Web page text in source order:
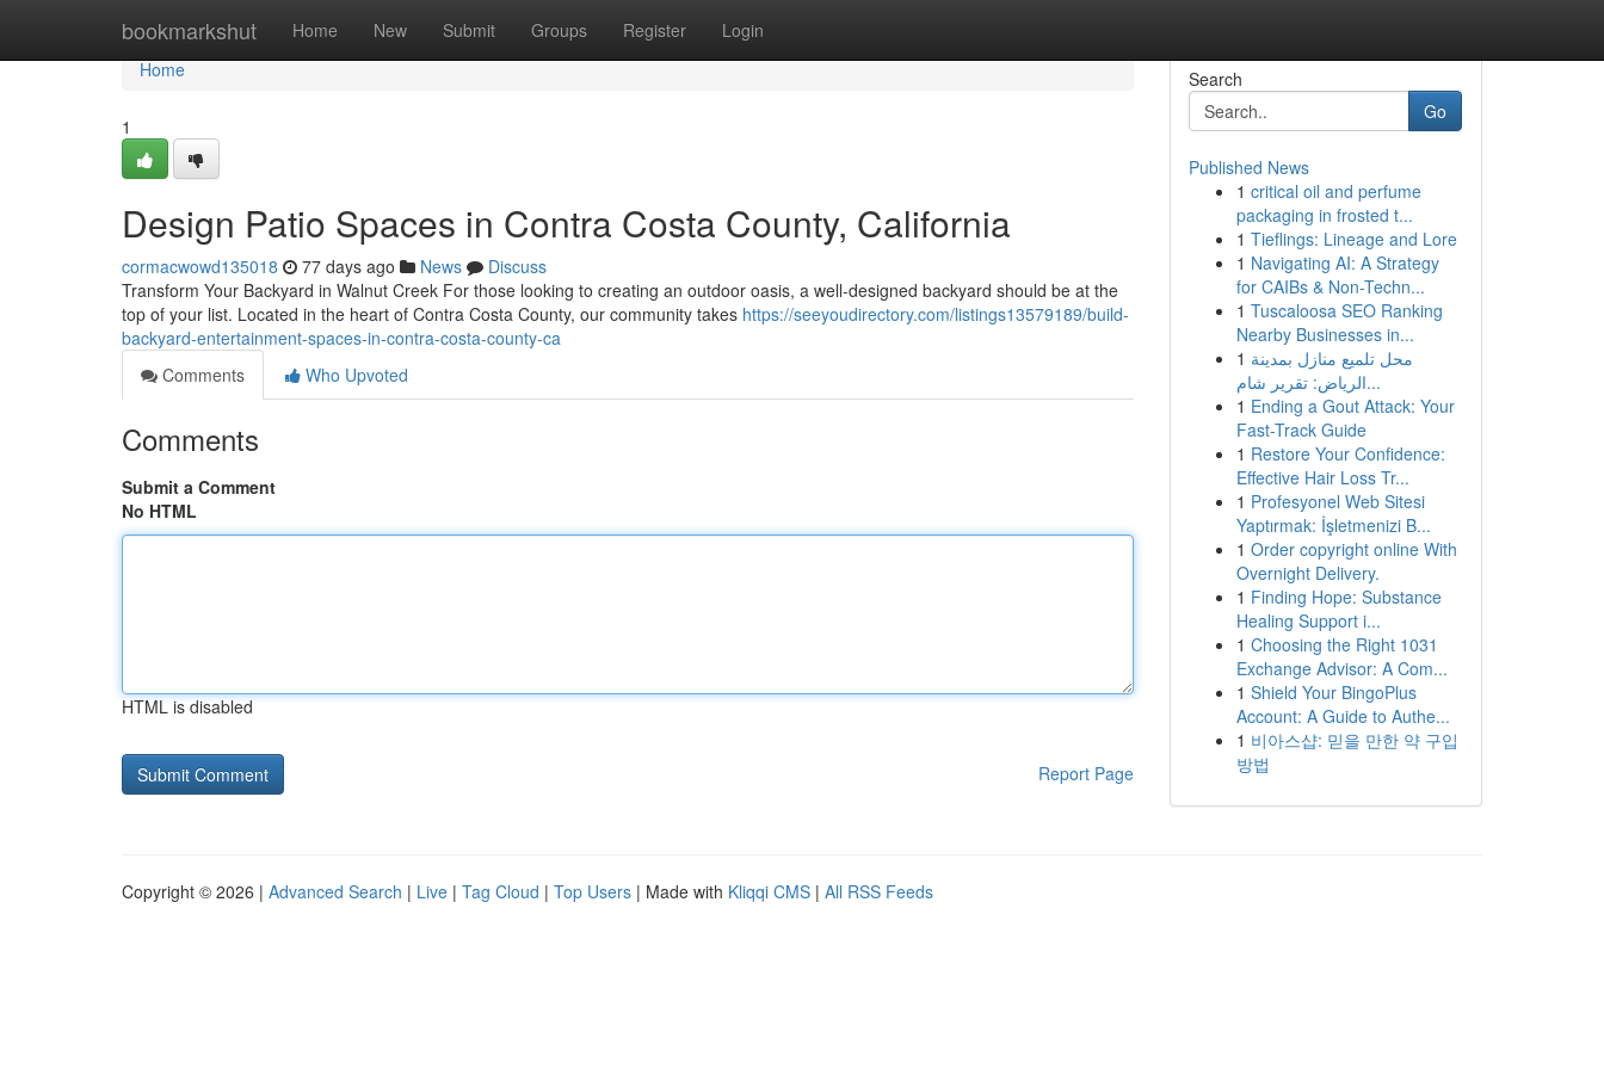
bookmarkshut Home New Submit Groups Register Login
Home
Home
1
Design Patio Spaces in Contra Costa County, California
cormacwowd135018 77 days ago News
Discuss
Transform Your Backyard in Walnut Creek For those looking to creating an outdoor oasis, a well-designed backyard should be at the
top of your list. Located in the heart of Contra Costa County, our community takes https://seeyoudirectory.com/listings13579189/build-
backyard-entertainment-spaces-in-contra-costa-county-ca
Comments
Who Upvoted
Comments
Submit a Comment
No HTML
HTML is disabled
Report Page
Search
Go
Published News
1 critical oil and perfume
packaging in frosted t...
1 Tieflings: Lineage and Lore
1 Navigating AI: A Strategy
for CAIBs & Non-Techn...
1 Tuscaloosa SEO Ranking
Nearby Businesses in...
1 محل تلميع منازل بمدينة
الرياض: تقرير شام...
1 Ending a Gout Attack: Your
Fast-Track Guide
1 Restore Your Confidence:
Effective Hair Loss Tr...
1 Profesyonel Web Sitesi
Yaptırmak: İşletmenizi B...
1 Order copyright online With
Overnight Delivery.
1 Finding Hope: Substance
Healing Support i...
1 Choosing the Right 1031
Exchange Advisor: A Com...
1 Shield Your BingoPlus
Account: A Guide to Authe...
1 비아스샵: 믿을 만한 약 구입
방법
Copyright © 2026 | Advanced Search | Live | Tag Cloud | Top Users | Made with Kliqqi CMS | All RSS Feeds